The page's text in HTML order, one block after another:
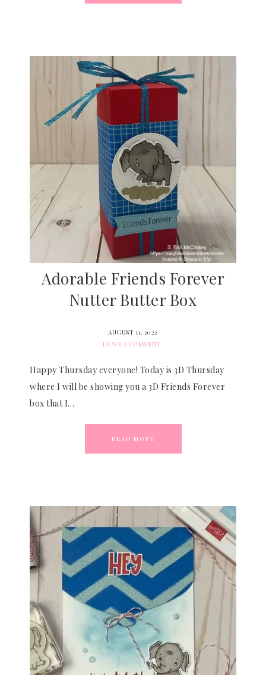
Adorable Friends Forever
Nutter Butter Box
AUGUST 11, 2022
LEAVE A COMMENT
Happy Thursday everyone! Today is 3D Thursday
where I will be showing you a 3D Friends Forever
box that I…
READ MORE